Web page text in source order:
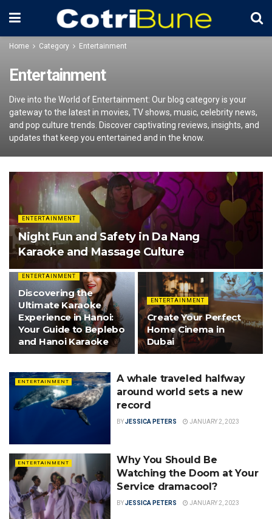
Home Category Entertainment
Entertainment
Dive into the World of Entertainment: Our blog category is your
gateway to the latest in movies, TV shows, music, celebrity news,
and pop culture trends. Discover captivating reviews, insights, and
updates that keep you entertained and in the know.
ENTERTAINMENT
Night Fun and Safety in Da Nang
Karaoke and Massage Culture
ENTERTAINMENT
Discovering the
Ultimate Karaoke
Experience in Hanoi:
Your Guide to Beplebo
and Hanoi Karaoke
ENTERTAINMENT
Create Your Perfect
Home Cinema in
Dubai
ENTERTAINMENT
A whale traveled halfway
around world sets a new
record
BYJESSICA PETERS JANUARY 2, 2023
ENTERTAINMENT
Why You Should Be
Watching the Doom at Your
Service dramacool?
BYJESSICA PETERS JANUARY 2, 2023